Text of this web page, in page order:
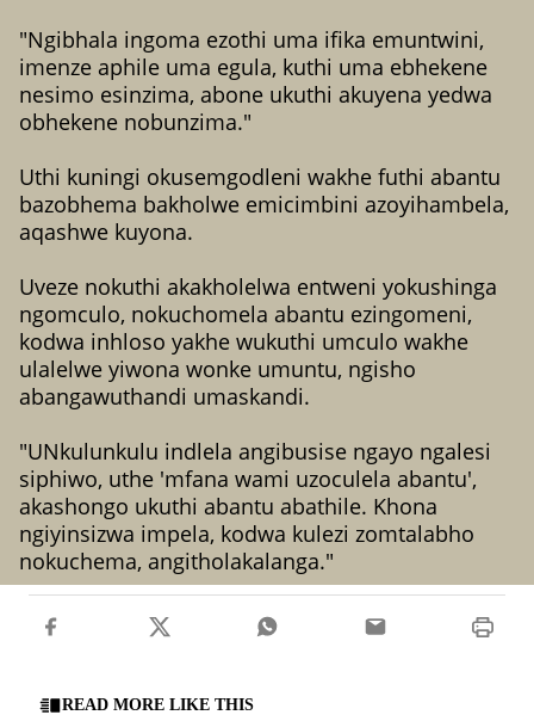
"Ngibhala ingoma ezothi uma ifika emuntwini,
imenze aphile uma egula, kuthi uma ebhekene
nesimo esinzima, abone ukuthi akuyena yedwa
obhekene nobunzima."
Uthi kuningi okusemgodleni wakhe futhi abantu
bazobhema bakholwe emicimbini azoyihambela,
aqashwe kuyona.
Uveze nokuthi akakholelwa entweni yokushinga
ngomculo, nokuchomela abantu ezingomeni,
kodwa inhloso yakhe wukuthi umculo wakhe
ulalelwe yiwona wonke umuntu, ngisho
abangawuthandi umaskandi.
"UNkulunkulu indlela angibusise ngayo ngalesi
siphiwo, uthe 'mfana wami uzoculela abantu',
akashongo ukuthi abantu abathile. Khona
ngiyinsizwa impela, kodwa kulezi zomtalabho
nokuchema, angitholakalanga."
READ MORE LIKE THIS